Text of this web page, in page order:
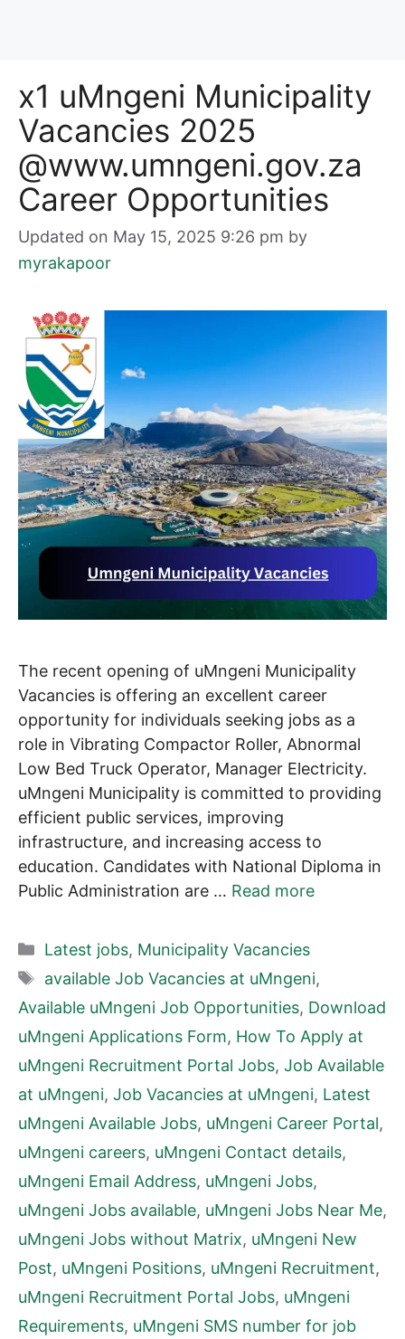
x1 uMngeni Municipality
Vacancies 2025
@www.umngeni.gov.za
Career Opportunities
Updated on May 15, 2025 9:26 pm by
myrakapoor
The recent opening of uMngeni Municipality
Vacancies is offering an excellent career
opportunity for individuals seeking jobs as a
role in Vibrating Compactor Roller, Abnormal
Low Bed Truck Operator, Manager Electricity.
uMngeni Municipality is committed to providing
efficient public services, improving
infrastructure, and increasing access to
education. Candidates with National Diploma in
Public Administration are … Read more
Categories
Latest jobs, Municipality Vacancies
Tags
available Job Vacancies at uMngeni,
Available uMngeni Job Opportunities, Download
uMngeni Applications Form, How To Apply at
uMngeni Recruitment Portal Jobs, Job Available
at uMngeni, Job Vacancies at uMngeni, Latest
uMngeni Available Jobs, uMngeni Career Portal,
uMngeni careers, uMngeni Contact details,
uMngeni Email Address, uMngeni Jobs,
uMngeni Jobs available, uMngeni Jobs Near Me,
uMngeni Jobs without Matrix, uMngeni New
Post, uMngeni Positions, uMngeni Recruitment,
uMngeni Recruitment Portal Jobs, uMngeni
Requirements, uMngeni SMS number for job